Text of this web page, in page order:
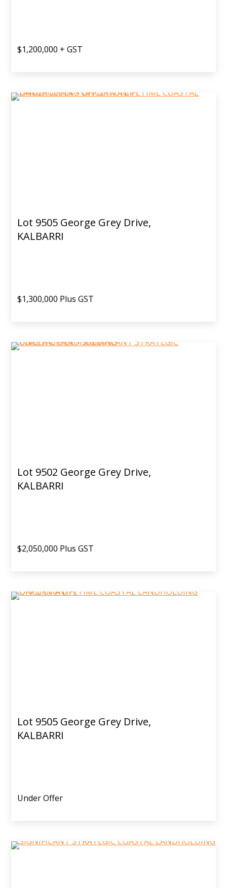
$1,200,000 + GST
Lot 9505 George Grey Drive,
KALBARRI
$1,300,000 Plus GST
Lot 9502 George Grey Drive,
KALBARRI
$2,050,000 Plus GST
Lot 9505 George Grey Drive,
KALBARRI
Under Offer